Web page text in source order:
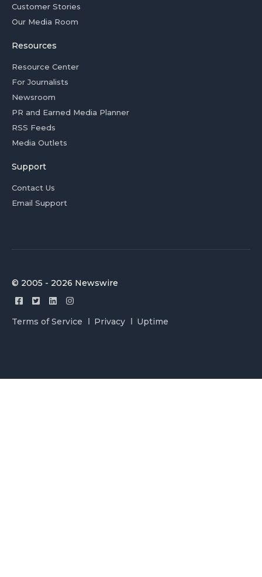
Customer Stories
Our Media Room
Resources
Resource Center
For Journalists
Newsroom
PR and Earned Media Planner
RSS Feeds
Media Outlets
Support
Contact Us
Email Support
© 2005 - 2026 Newswire
Terms of Service Privacy Uptime